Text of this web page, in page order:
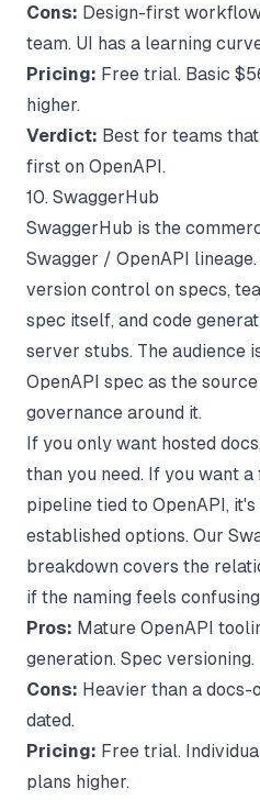
Cons: Design-first
team. UI has a learning
Pricing: Free trial. Basic
higher.
Verdict: Best for teams
first on OpenAPI.
10. SwaggerHub
SwaggerHub is the
Swagger / OpenAPI lineage.
version control on specs,
spec itself, and code
server stubs. The audience
OpenAPI spec as the
governance around it.
If you only want hosted
than you need. If you want
pipeline tied to OpenAPI,
established options. Our
breakdown covers the
if the naming feels
Pros: Mature OpenAPI
generation. Spec versioning.
Cons: Heavier than a
dated.
Pricing: Free trial.
plans higher.